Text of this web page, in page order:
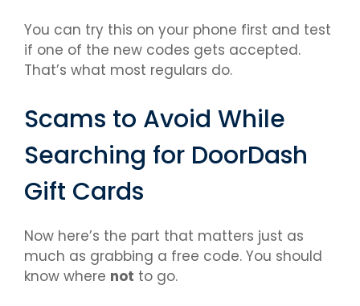
You can try this on your phone first and test
if one of the new codes gets accepted.
That’s what most regulars do.
Scams to Avoid While
Searching for DoorDash
Gift Cards
Now here’s the part that matters just as
much as grabbing a free code. You should
know where not to go.